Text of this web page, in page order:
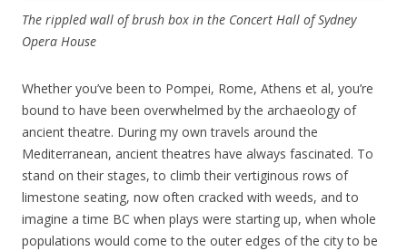
The rippled wall of brush box in the Concert Hall of Sydney
Opera House
Whether you’ve been to Pompei, Rome, Athens et al, you’re
bound to have been overwhelmed by the archaeology of
ancient theatre. During my own travels around the
Mediterranean, ancient theatres have always fascinated. To
stand on their stages, to climb their vertiginous rows of
limestone seating, now often cracked with weeds, and to
imagine a time BC when plays were starting up, when whole
populations would come to the outer edges of the city to be